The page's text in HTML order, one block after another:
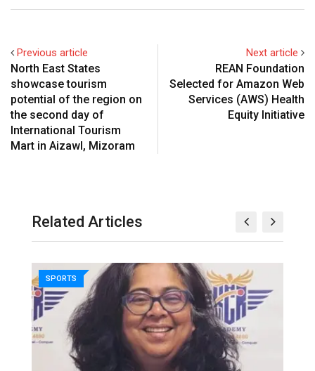
Previous article
North East States
showcase tourism
potential of the region on
the second day of
International Tourism
Mart in Aizawl, Mizoram
Next article
REAN Foundation
Selected for Amazon Web
Services (AWS) Health
Equity Initiative
Related Articles
SPORTS